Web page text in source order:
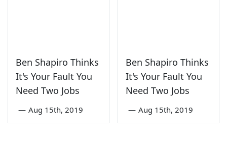
Ben Shapiro Thinks
It's Your Fault You
Need Two Jobs
— Aug 15th, 2019
Ben Shapiro Thinks
It's Your Fault You
Need Two Jobs
— Aug 15th, 2019